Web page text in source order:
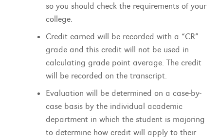
so you should check the requirements of your
college.
Credit earned will be recorded with a “CR”
grade and this credit will not be used in
calculating grade point average. The credit
will be recorded on the transcript.
Evaluation will be determined on a case-by-
case basis by the individual academic
department in which the student is majoring
to determine how credit will apply to their